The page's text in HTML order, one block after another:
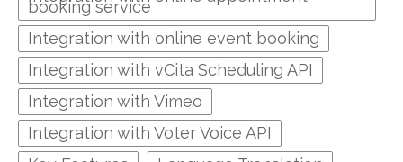
booking service
Integration with online event booking
Integration with vCita Scheduling API
Integration with Vimeo
Integration with Voter Voice API